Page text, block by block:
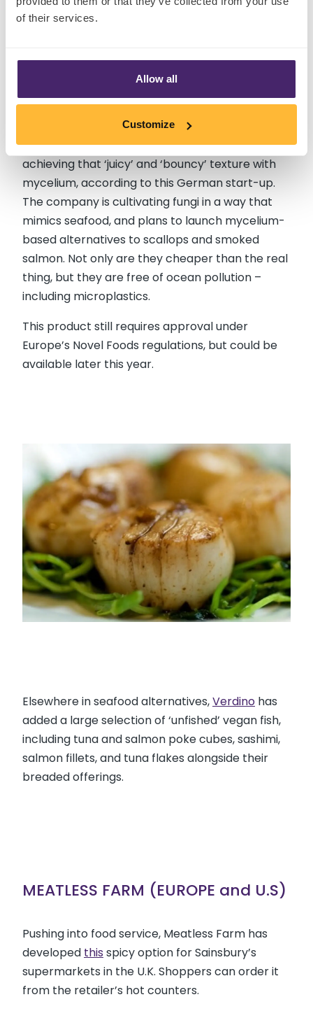
of their services.
Allow all
Customize
ESENCIA MYCELIUM-BASED
SCALLOPS (GERMANY) - Coming
Soon
Plant-based ‘seafood’ is getting better – and is
achieving that ‘juicy’ and ‘bouncy’ texture with
mycelium, according to this German start-up.
The company is cultivating fungi in a way that
mimics seafood, and plans to launch mycelium-
based alternatives to scallops and smoked
salmon. Not only are they cheaper than the real
thing, but they are free of ocean pollution –
including microplastics.
This product still requires approval under
Europe’s Novel Foods regulations, but could be
available later this year.
Elsewhere in seafood alternatives,Verdino has
added a large selection of ‘unfished’ vegan fish,
including tuna and salmon poke cubes, sashimi,
salmon fillets, and tuna flakes alongside their
breaded offerings.
MEATLESS FARM (EUROPE and U.S)
Pushing into food service, Meatless Farm has
developed this spicy option for Sainsbury’s
supermarkets in the U.K. Shoppers can order it
from the retailer’s hot counters.